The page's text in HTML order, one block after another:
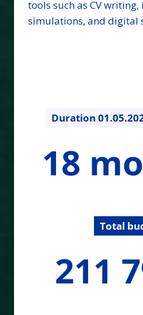
tools such as CV
simulations, and digital
Duration
months18
Total
211